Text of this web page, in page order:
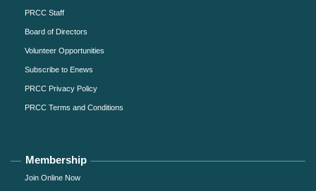
PRCC Staff
Board of Directors
Volunteer Opportunities
Subscribe to Enews
PRCC Privacy Policy
PRCC Terms and Conditions
Membership
Join Online Now